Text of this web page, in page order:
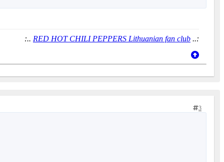
:.. RED HOT CHILI PEPPERS Lithuanian fan club ..:
3